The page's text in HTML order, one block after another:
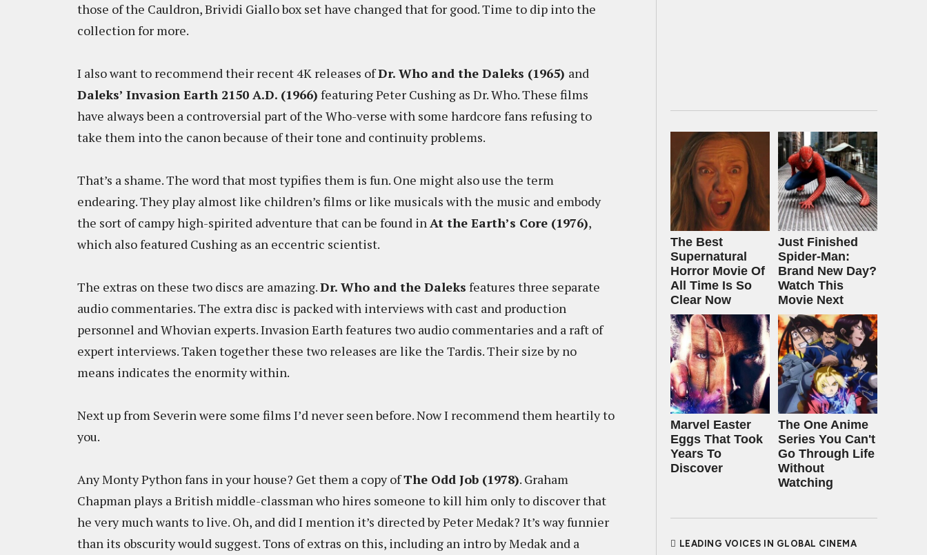
those of the Cauldron, Brividi Giallo box set have changed that for good. Time to dip into the
collection for more.
I also want to recommend their recent 4K releases ofDr. Who and the Daleks (1965) and
Daleks’ Invasion Earth 2150 A.D. (1966) featuring Peter Cushing as Dr. Who. These films
have always been a controversial part of the Who-verse with some hardcore fans refusing to
take them into the canon because of their tone and continuity problems.
That’s a shame. The word that most typifies them is fun. One might also use the term
endearing. They play almost like children’s films or like musicals with the music and embody
the sort of campy high-spirited adventure that can be found inAt the Earth’s Core (1976),
which also featured Cushing as an eccentric scientist.
The extras on these two discs are amazing.Dr. Who and the Daleks features three separate
audio commentaries. The extra disc is packed with interviews with cast and production
personnel and Whovian experts. Invasion Earth features two audio commentaries and a raft of
expert interviews. Taken together these two releases are like the Tardis. Their size by no
means indicates the enormity within.
Next up from Severin were some films I’d never seen before. Now I recommend them heartily to
you.
Any Monty Python fans in your house? Get them a copy ofThe Odd Job (1978). Graham
Chapman plays a British middle-classman who hires someone to kill him only to discover that
he very much wants to live. Oh, and did I mention it’s directed by Peter Medak? It’s way funnier
than its obscurity would suggest. Tons of extras on this, including an intro by Medak and a
The Best
Supernatural
Horror Movie Of
All Time Is So
Clear Now
Just Finished
Spider-Man:
Brand New Day?
Watch This
Movie Next
Marvel Easter
Eggs That Took
Years To
Discover
The One Anime
Series You Can't
Go Through Life
Without
Watching
LEADING VOICES IN GLOBAL CINEMA